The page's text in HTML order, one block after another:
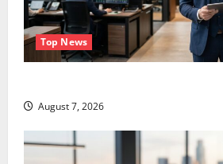
Top News
August 7, 2026